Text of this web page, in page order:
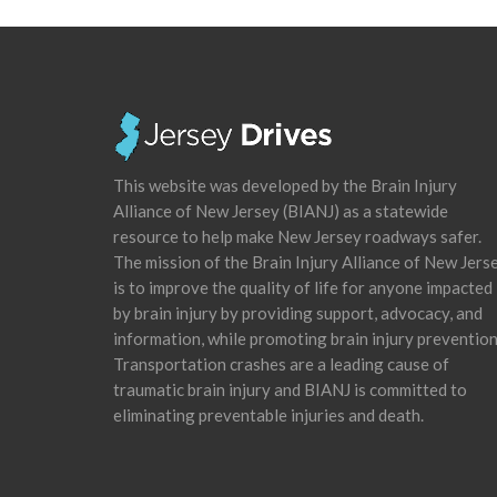
This website was developed by the Brain Injury
Alliance of New Jersey (BIANJ) as a statewide
resource to help make New Jersey roadways safer.
The mission of the Brain Injury Alliance of New
is to improve the quality of life for anyone impacted
by brain injury by providing support, advocacy, and
information, while promoting brain injury
Transportation crashes are a leading cause of
traumatic brain injury and BIANJ is committed to
eliminating preventable injuries and death.